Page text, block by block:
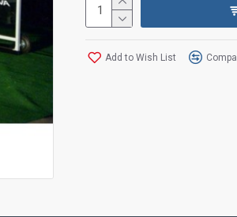
Add to Wish List